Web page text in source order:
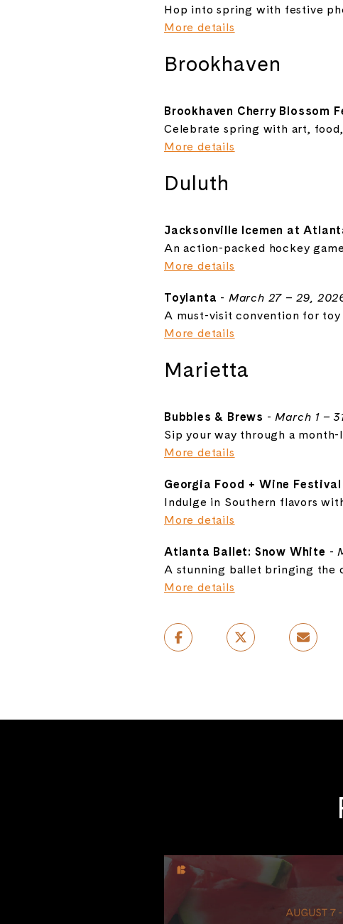
Hop into spring with festive
More details
Brookhaven
Brookhaven Cherry Blossom
Celebrate spring with art,
More details
Duluth
Jacksonville Icemen at
An action-packed hockey
More details
Toylanta - March 27 – 29,
A must-visit convention for
More details
Marietta
Bubbles & Brews -March 1 –
Sip your way through a
More details
Georgia Food + Wine Festival
Indulge in Southern flavors
More details
Atlanta Ballet: Snow White -
A stunning ballet bringing the
More details